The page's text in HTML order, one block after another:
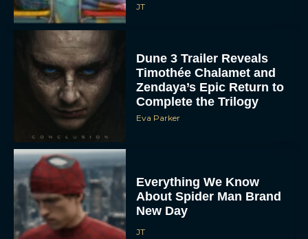
JT
Dune 3 Trailer Reveals
Timothée Chalamet and
Zendaya’s Epic Return to
Complete the Trilogy
Eva Parker
Everything We Know
About Spider Man Brand
New Day
JT